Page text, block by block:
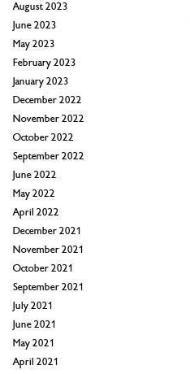
August 2023
June 2023
May 2023
February 2023
January 2023
December 2022
November 2022
October 2022
September 2022
June 2022
May 2022
April 2022
December 2021
November 2021
October 2021
September 2021
July 2021
June 2021
May 2021
April 2021